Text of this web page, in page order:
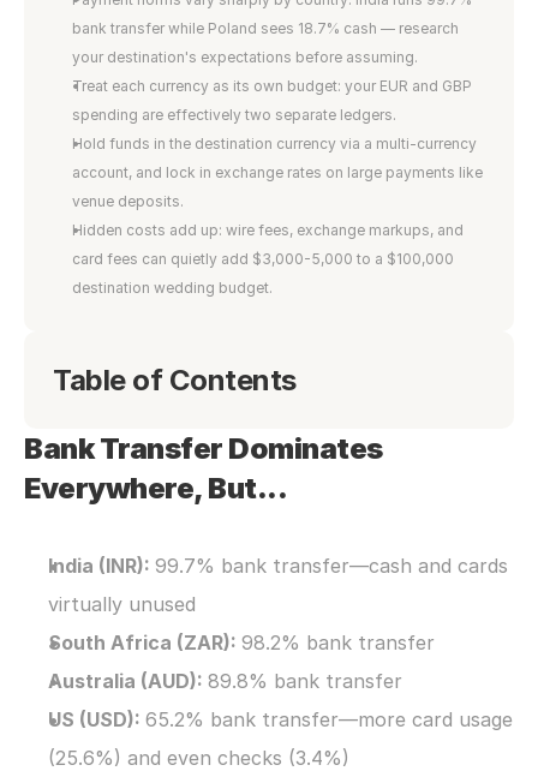
bank transfer while Poland sees 18.7% cash — research
your destination's expectations before assuming.
Treat each currency as its own budget: your EUR and GBP
spending are effectively two separate ledgers.
Hold funds in the destination currency via a multi-currency
account, and lock in exchange rates on large payments like
venue deposits.
Hidden costs add up: wire fees, exchange markups, and
card fees can quietly add $3,000-5,000 to a $100,000
destination wedding budget.
Table of Contents
Bank Transfer Dominates
Everywhere, But...
India (INR): 99.7% bank transfer—cash and cards
virtually unused
South Africa (ZAR): 98.2% bank transfer
Australia (AUD): 89.8% bank transfer
US (USD): 65.2% bank transfer—more card usage
(25.6%) and even checks (3.4%)